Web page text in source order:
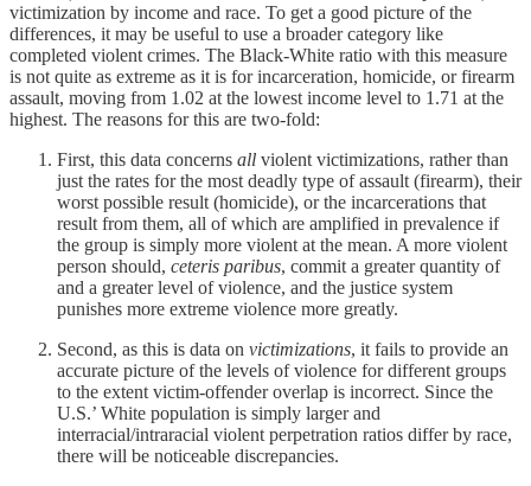
victimization by income and race. To get a good picture of the
differences, it may be useful to use a broader category like
completed violent crimes. The Black-White ratio with this measure
is not quite as extreme as it is for incarceration, homicide, or firearm
assault, moving from 1.02 at the lowest income level to 1.71 at the
highest. The reasons for this are two-fold:
First, this data concerns all violent victimizations, rather than
just the rates for the most deadly type of assault (firearm), their
worst possible result (homicide), or the incarcerations that
result from them, all of which are amplified in prevalence if
the group is simply more violent at the mean. A more violent
person should, ceteris paribus, commit a greater quantity of
and a greater level of violence, and the justice system
punishes more extreme violence more greatly.
Second, as this is data on victimizations, it fails to provide an
accurate picture of the levels of violence for different groups
to the extent victim-offender overlap is incorrect. Since the
U.S.’ White population is simply larger and
interracial/intraracial violent perpetration ratios differ by race,
there will be noticeable discrepancies.